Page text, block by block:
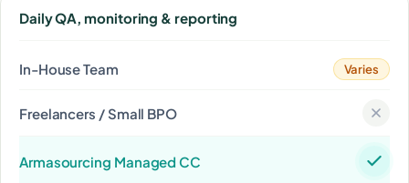
Daily QA, monitoring & reporting
Varies